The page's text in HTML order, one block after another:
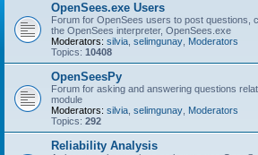
OpenSees.exe Users
Forum for OpenSees users to post questions,
the OpenSees interpreter, OpenSees.exe
Moderators: silvia selimgunay Moderators
Topics: 10408
OpenSeesPy
Forum for asking and answering questions
module
Moderators: silvia selimgunay Moderators
Topics: 292
Reliability Analysis